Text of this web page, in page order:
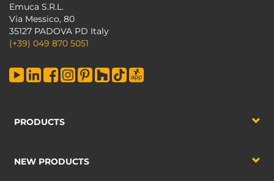
Emuca S.R.L.
Via Messico, 80
35127 PADOVA PD Italy
(+39) 049 870 5051
PRODUCTS
NEW PRODUCTS